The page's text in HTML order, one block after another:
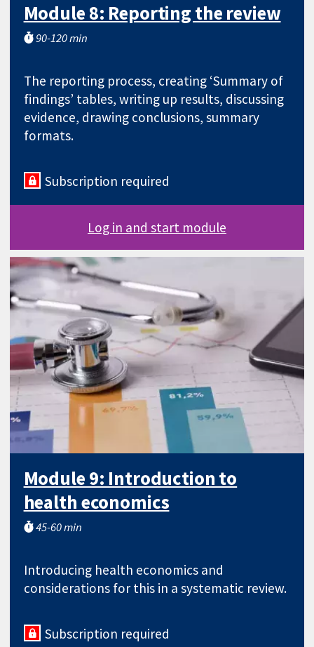
Module 8: Reporting the review
90-120 min
The reporting process, creating ‘Summary of
findings’ tables, writing up results, discussing
evidence, drawing conclusions, summary
formats.
Subscription required
Log in and start module
Module 9: Introduction to
health economics
45-60 min
Introducing health economics and
considerations for this in a systematic review.
Subscription required